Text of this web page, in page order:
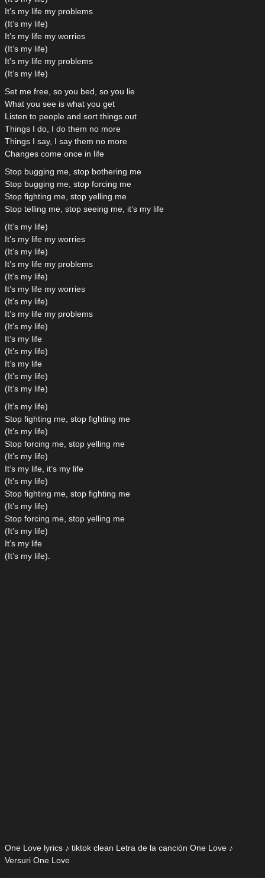
It’s my life my problems
(It’s my life)
It’s my life my worries
(It’s my life)
It’s my life my problems
(It’s my life)
Set me free, so you bed, so you lie
What you see is what you get
Listen to people and sort things out
Things I do, I do them no more
Things I say, I say them no more
Changes come once in life
Stop bugging me, stop bothering me
Stop bugging me, stop forcing me
Stop fighting me, stop yelling me
Stop telling me, stop seeing me, it’s my life
(It’s my life)
It’s my life my worries
(It’s my life)
It’s my life my problems
(It’s my life)
It’s my life my worries
(It’s my life)
It’s my life my problems
(It’s my life)
It’s my life
(It’s my life)
It’s my life
(It’s my life)
(It’s my life)
(It’s my life)
Stop fighting me, stop fighting me
(It’s my life)
Stop forcing me, stop yelling me
(It’s my life)
It’s my life, it’s my life
(It’s my life)
Stop fighting me, stop fighting me
(It’s my life)
Stop forcing me, stop yelling me
(It’s my life)
It’s my life
(It’s my life).
One Love lyrics ♪ tiktok clean Letra de la canción One Love ♪
Versuri One Love